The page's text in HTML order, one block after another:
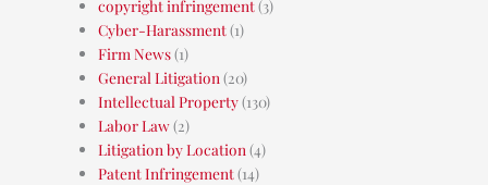
copyright infringement(3)
Cyber-Harassment(1)
Firm News(1)
General Litigation (20)
Intellectual Property(130)
Labor Law(2)
Litigation by Location (4)
Patent Infringement(14)